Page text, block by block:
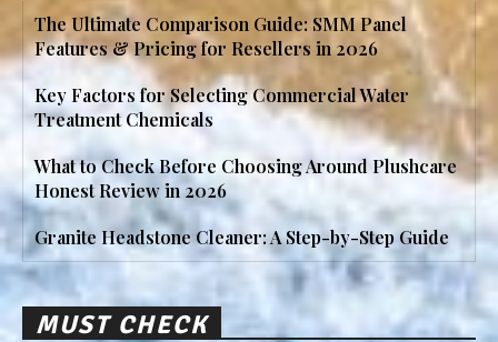
The Ultimate Comparison Guide: SMM Panel
Features & Pricing for Resellers in 2026
Key Factors for Selecting Commercial Water
Treatment Chemicals
What to Check Before Choosing Around Plushcare
Honest Review in 2026
Granite Headstone Cleaner: A Step-by-Step Guide
MUST CHECK